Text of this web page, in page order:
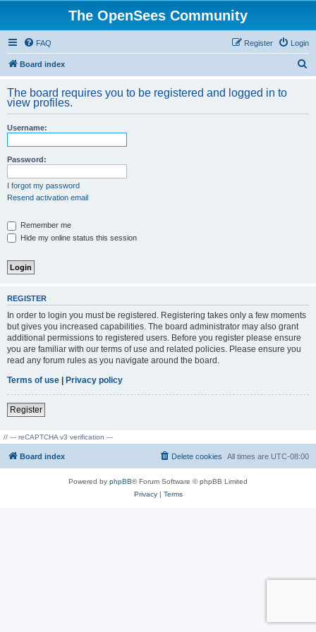
The OpenSees Community
FAQ Login
Register
Board index
r
The board requires you to be registered and logged in to
view profiles.
Username:
Password:
I forgot my password
Resend activation email
Remember me
Hide my online status this session
REGISTER
In order to login you must be registered. Registering takes only a few moments
but gives you increased capabilities. The board administrator may also grant
additional permissions to registered users. Before you register please ensure
you are familiar with our terms of use and related policies. Please ensure you
read any forum rules as you navigate around the board.
Terms of use | Privacy policy
Register
// --- reCAPTCHA v3 verification ---
Board index All times are UTC-08:00
Delete cookies
Powered by phpBB® Forum Software © phpBB Limited
Privacy| Terms